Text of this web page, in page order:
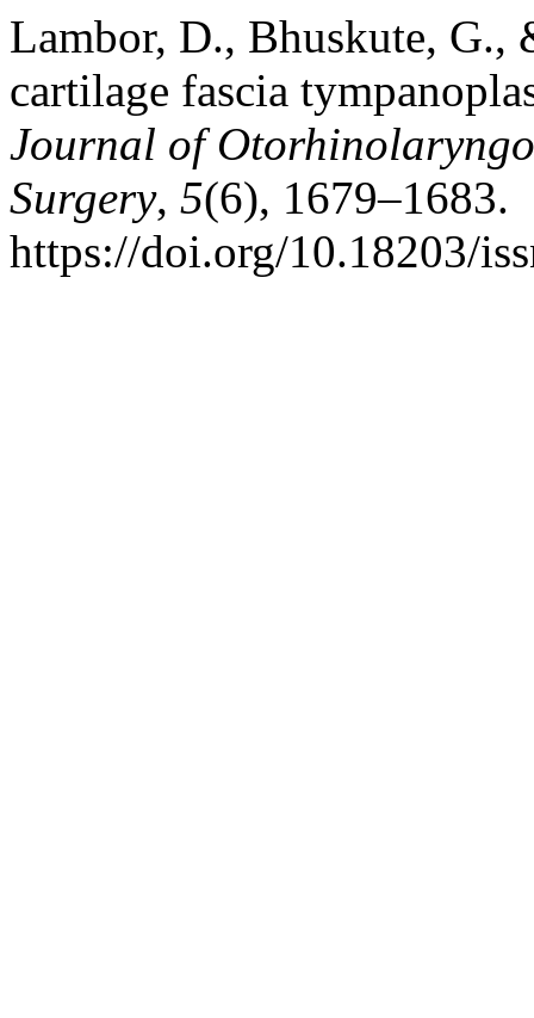
Lambor, D., Bhuskute, G.,
cartilage fascia
Journal of
Surgery, 5(6), 1679–1683.
https://doi.org/10.18203/